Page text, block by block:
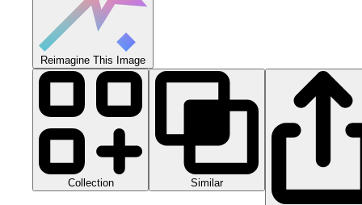
Reimagine This Image
Collection Similar